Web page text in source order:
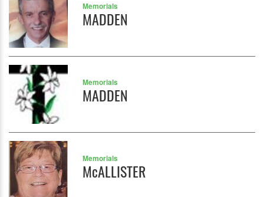
Memorials
MADDEN
Memorials
MADDEN
Memorials
McALLISTER